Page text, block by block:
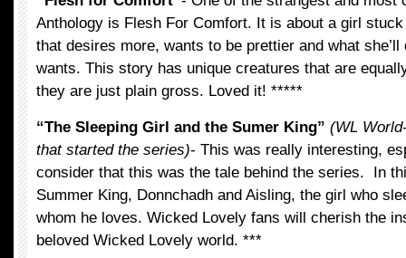
Anthology is Flesh For Comfort. It is about a girl
that desires more, wants to be prettier and what she’ll
wants. This story has unique creatures that are
they are just plain gross. Loved it! *****
“The Sleeping Girl and the Sumer King” (WL
that started the series)- This was really interesting,
consider that this was the tale behind the series. In
Summer King, Donnchadh and Aisling, the girl who
whom he loves. Wicked Lovely fans will cherish the
beloved Wicked Lovely world. ***